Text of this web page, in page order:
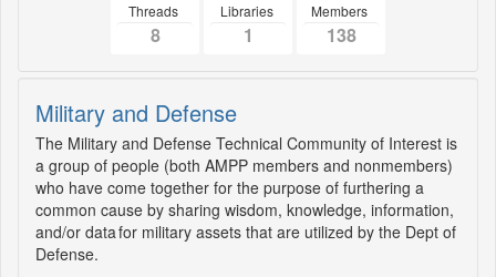
Threads
8
Libraries
1
Members
138
Military and Defense
The Military and Defense Technical Community of Interest is
a group of people (both AMPP members and nonmembers)
who have come together for the purpose of furthering a
common cause by sharing wisdom, knowledge, information,
and/or data for military assets that are utilized by the Dept of
Defense.